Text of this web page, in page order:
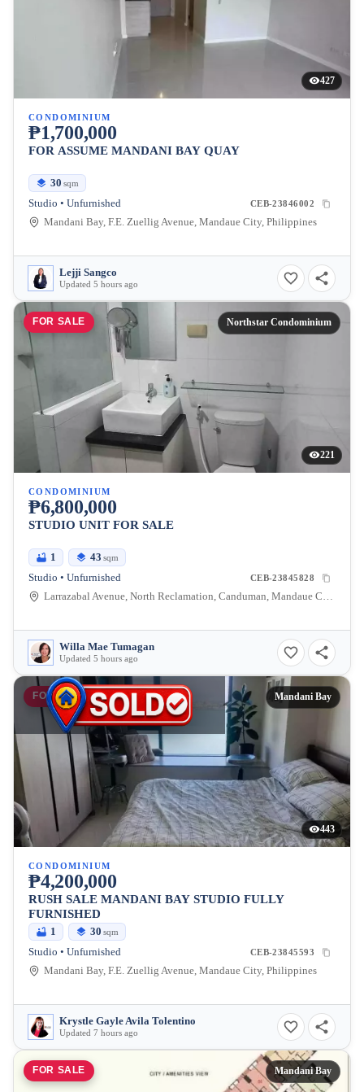
427
CONDOMINIUM
₱1,700,000
FOR ASSUME MANDANI BAY QUAY
30 sqm
Studio • Unfurnished CEB-23846002
Mandani Bay, F.E. Zuellig Avenue, Mandaue City, Philippines
Lejji Sangco
Updated 5 hours ago
FOR SALE Northstar Condominium
221
CONDOMINIUM
₱6,800,000
STUDIO UNIT FOR SALE
1 43 sqm
Studio • Unfurnished CEB-23845828
Larrazabal Avenue, North Reclamation, Canduman, Mandaue City, Cebu
Willa Mae Tumagan
Updated 5 hours ago
FOR SALE Mandani Bay
443
CONDOMINIUM
₱4,200,000
RUSH SALE MANDANI BAY STUDIO FULLY
FURNISHED
1 30 sqm
Studio • Unfurnished CEB-23845593
Mandani Bay, F.E. Zuellig Avenue, Mandaue City, Philippines
Krystle Gayle Avila Tolentino
Updated 7 hours ago
FOR SALE Mandani Bay